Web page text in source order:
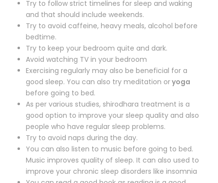
Try to follow strict timelines for sleep and waking
and that should include weekends.
Try to avoid caffeine, heavy meals, alcohol before
bedtime.
Try to keep your bedroom quite and dark.
Avoid watching TV in your bedroom
Exercising regularly may also be beneficial for a
good sleep. You can also try meditation oryoga
before going to bed.
As per various studies, shirodhara treatment is a
good option to improve your sleep quality and also
people who have regular sleep problems.
Try to avoid naps during the day.
You can also listen to music before going to bed.
Music improves quality of sleep. It can also used to
improve your chronic sleep disorders like insomnia